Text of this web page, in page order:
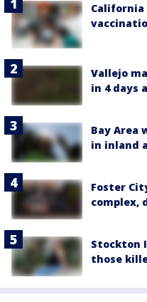
Vallejo
in 4 days
Bay Area
in inland
Foster
complex,
Stockton
those